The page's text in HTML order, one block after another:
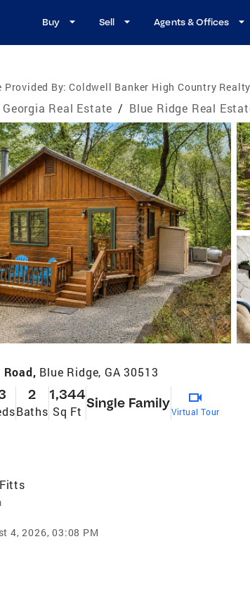
Buy Sell Agents & Offices
Provided By: Coldwell Banker High Country Realty
Georgia Real Estate / Blue Ridge Real
Blue Ridge, GA 30513
2
Baths
1,344
Sq Ft
Single Family
Virtual Tour
4, 2026, 03:08 PM